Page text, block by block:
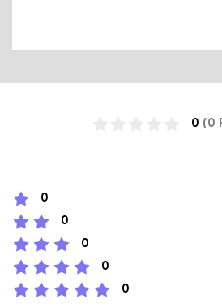
0 (0
0
0
0
0
0